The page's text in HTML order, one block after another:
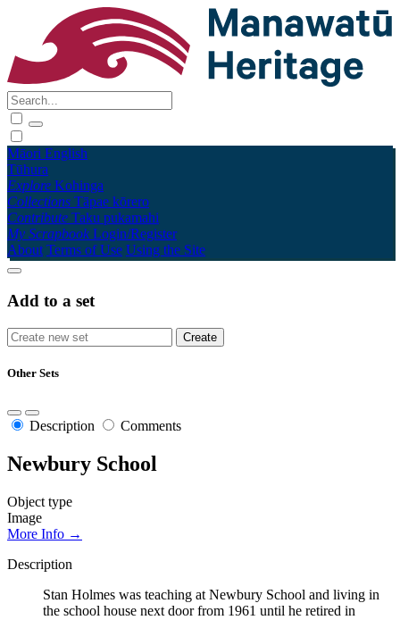
Māori English
Tūhura
Explore Kohinga
Collections Tāpae kōrero
Contribute Taku pukamahi
My Scrapbook Login/Register
About Terms of Use Using the Site
Add to a set
Other Sets
Description Comments
Newbury School
Object type
Image
More Info →
Description
Stan Holmes was teaching at Newbury School and living in
the school house next door from 1961 until he retired in